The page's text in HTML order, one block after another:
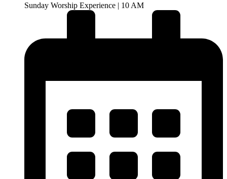
Sunday Worship Experience | 10 AM